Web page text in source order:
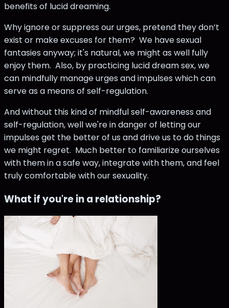
benefits of lucid dreaming.
Why ignore or suppress our urges, pretend they don’t
exist or make excuses for them? We have sexual
fantasies anyway; it's natural, we might as well fully
enjoy them. Also, by practicing lucid dream sex, we
can mindfully manage urges and impulses which can
serve as a means of self-regulation.
And without this kind of mindful self-awareness and
self-regulation, well we're in danger of letting our
impulses get the better of us and drive us to do things
we might regret. Much better to familiarize ourselves
with them in a safe way, integrate with them, and feel
truly comfortable with our sexuality.
What if you're in a relationship?